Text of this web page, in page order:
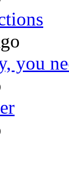
you